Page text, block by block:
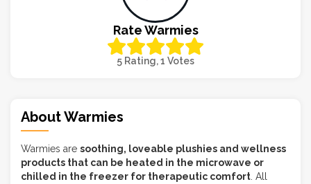
Rate Warmies
5 Rating, 1 Votes
About Warmies
Warmies are soothing, loveable plushies and wellness
products that can be heated in the microwave or
chilled in the freezer for therapeutic comfort . All